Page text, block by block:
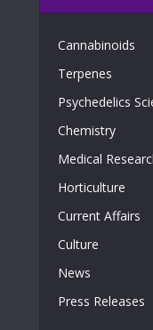
Cannabinoids
Terpenes
Psychedelics
Chemistry
Medical
Horticulture
Current Affairs
Culture
News
Press Releases